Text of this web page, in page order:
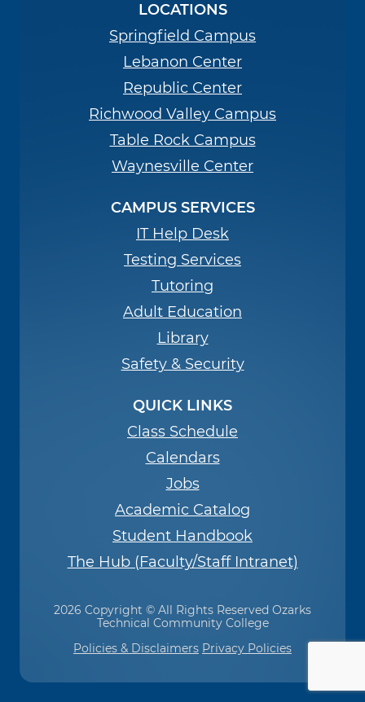
LOCATIONS
Springfield Campus
Lebanon Center
Republic Center
Richwood Valley Campus
Table Rock Campus
Waynesville Center
CAMPUS SERVICES
IT Help Desk
Testing Services
Tutoring
Adult Education
Library
Safety & Security
QUICK LINKS
Class Schedule
Calendars
Jobs
Academic Catalog
Student Handbook
The Hub (Faculty/Staff Intranet)
2026 Copyright © All Rights Reserved Ozarks
Technical Community College
Policies & Disclaimers Privacy Policies